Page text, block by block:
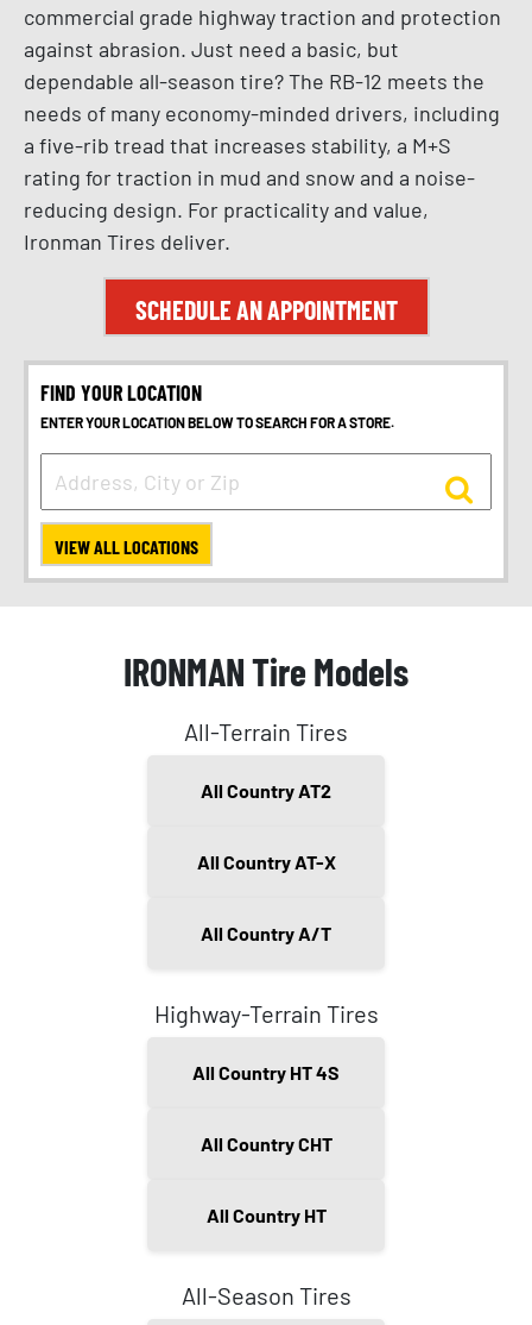
commercial grade highway traction and protection
against abrasion. Just need a basic, but
dependable all-season tire? The RB-12 meets the
needs of many economy-minded drivers, including
a five-rib tread that increases stability, a M+S
rating for traction in mud and snow and a noise-
reducing design. For practicality and value,
Ironman Tires deliver.
SCHEDULE AN APPOINTMENT
FIND YOUR LOCATION
ENTER YOUR LOCATION BELOW TO SEARCH FOR A STORE.
VIEW ALL LOCATIONS
IRONMAN Tire Models
All-Terrain Tires
All Country AT2
All Country AT-X
All Country A/T
Highway-Terrain Tires
All Country HT 4S
All Country CHT
All Country HT
All-Season Tires